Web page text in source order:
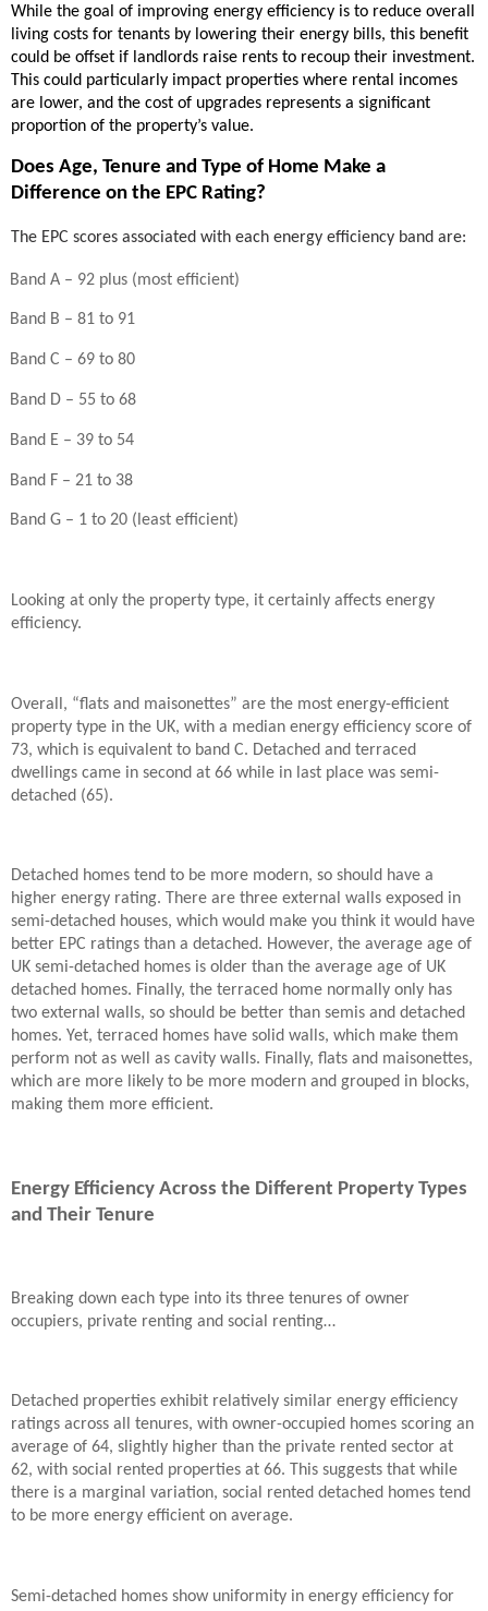
While the goal of improving energy efficiency is to reduce overall
living costs for tenants by lowering their energy bills, this benefit
could be offset if landlords raise rents to recoup their investment.
This could particularly impact properties where rental incomes
are lower, and the cost of upgrades represents a significant
proportion of the property’s value.
Does Age, Tenure and Type of Home Make a
Difference on the EPC Rating?
The EPC scores associated with each energy efficiency band are:
Band A – 92 plus (most efficient)
Band B – 81 to 91
Band C – 69 to 80
Band D – 55 to 68
Band E – 39 to 54
Band F – 21 to 38
Band G – 1 to 20 (least efficient)
Looking at only the property type, it certainly affects energy
efficiency.
Overall, “flats and maisonettes” are the most energy-efficient
property type in the UK, with a median energy efficiency score of
73, which is equivalent to band C. Detached and terraced
dwellings came in second at 66 while in last place was semi-
detached (65).
Detached homes tend to be more modern, so should have a
higher energy rating. There are three external walls exposed in
semi-detached houses, which would make you think it would have
better EPC ratings than a detached. However, the average age of
UK semi-detached homes is older than the average age of UK
detached homes. Finally, the terraced home normally only has
two external walls, so should be better than semis and detached
homes. Yet, terraced homes have solid walls, which make them
perform not as well as cavity walls. Finally, flats and maisonettes,
which are more likely to be more modern and grouped in blocks,
making them more efficient.
Energy Efficiency Across the Different Property Types
and Their Tenure
Breaking down each type into its three tenures of owner
occupiers, private renting and social renting…
Detached properties exhibit relatively similar energy efficiency
ratings across all tenures, with owner-occupied homes scoring an
average of 64, slightly higher than the private rented sector at
62, with social rented properties at 66. This suggests that while
there is a marginal variation, social rented detached homes tend
to be more energy efficient on average.
Semi-detached homes show uniformity in energy efficiency for